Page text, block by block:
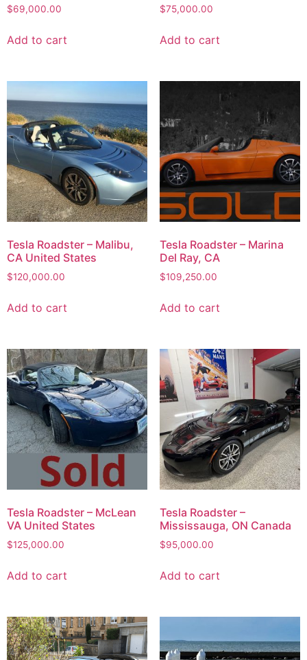
$69,000.00
Add to cart
$75,000.00
Add to cart
Tesla Roadster – Malibu,
CA United States
$120,000.00
Add to cart
Tesla Roadster – Marina
Del Ray, CA
$109,250.00
Add to cart
Tesla Roadster – McLean
VA United States
$125,000.00
Add to cart
Tesla Roadster –
Mississauga, ON Canada
$95,000.00
Add to cart